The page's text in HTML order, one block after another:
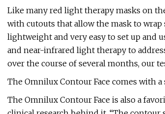
Like many red light therapy masks on
with cutouts that allow the mask to
lightweight and very easy to set up and
and near-infrared light therapy to
over the course of several months, our
The Omnilux Contour Face comes with a
The Omnilux Contour Face is also a